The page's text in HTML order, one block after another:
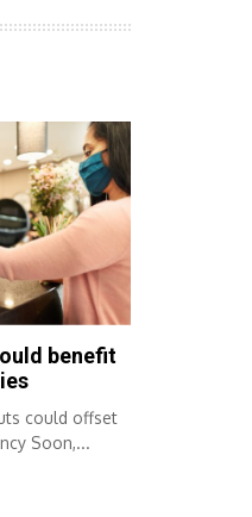
benefit
could offset
Soon,...